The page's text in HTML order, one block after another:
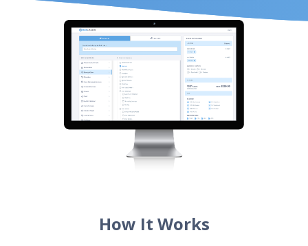
How It Works